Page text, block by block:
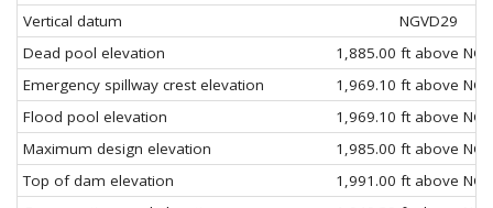
Vertical datum
NGVD29
Dead pool elevation
1,885.00 ft above
Emergency spillway crest elevation
1,969.10 ft above
Flood pool elevation
1,969.10 ft above
Maximum design elevation
1,985.00 ft above
Top of dam elevation
1,991.00 ft above